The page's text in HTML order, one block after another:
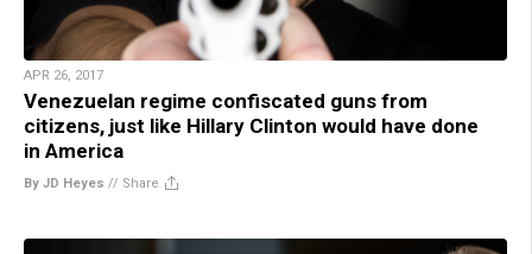
APR 26, 2017
Venezuelan regime confiscated guns from
citizens, just like Hillary Clinton would have done
in America
By JD Heyes // Share